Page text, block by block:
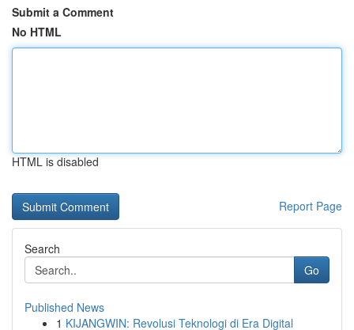
Submit a Comment
No HTML
HTML is disabled
Report Page
Search
Go
Published News
1 KIJANGWIN: Revolusi Teknologi di Era Digital